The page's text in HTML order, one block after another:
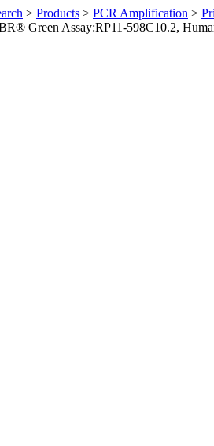
> Products > PCR Amplification >
Green Assay:RP11-598C10.2,